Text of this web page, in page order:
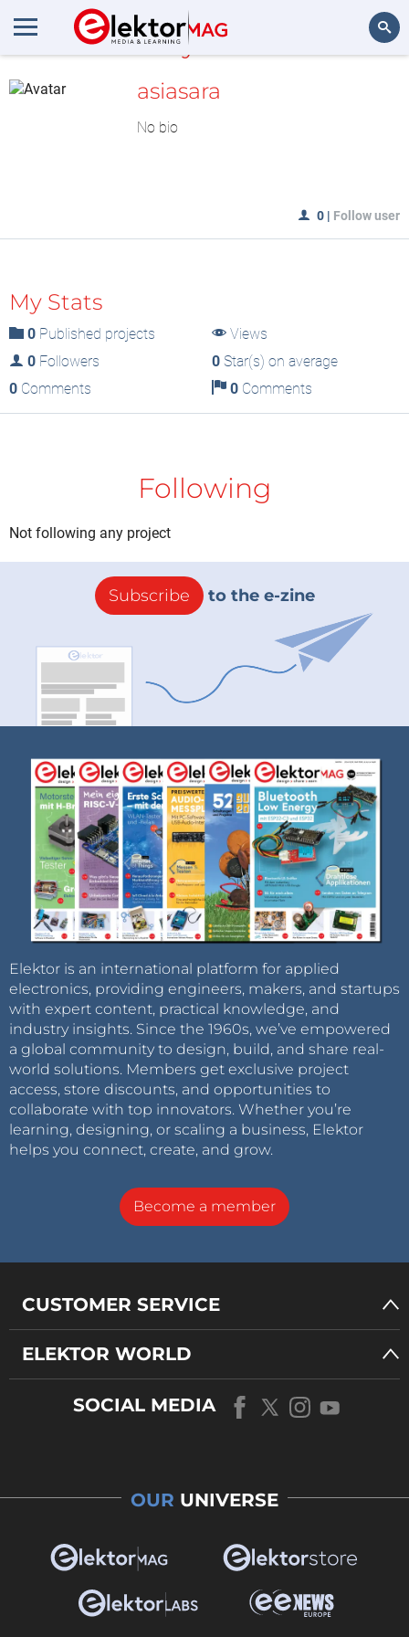
MyLAB
asiasara
No bio
0 | Follow user
My Stats
0 Published projects
Views
0 Followers 0Star(s) on average
0 Comments 0Comments
Following
Not following any project
Subscribe to the e-zine
Elektor is an international platform for applied
electronics, providing engineers, makers, and startups
with expert content, practical knowledge, and
industry insights. Since the 1960s, we’ve empowered
a global community to design, build, and share real-
world solutions. Members get exclusive project
access, store discounts, and opportunities to
collaborate with top innovators. Whether you’re
learning, designing, or scaling a business, Elektor
helps you connect, create, and grow.
Become a member
CUSTOMER SERVICE
ELEKTOR WORLD
SOCIAL MEDIA
OUR UNIVERSE